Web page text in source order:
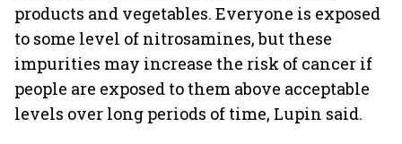
products and vegetables. Everyone is exposed
to some level of nitrosamines, but these
impurities may increase the risk of cancer if
people are exposed to them above acceptable
levels over long periods of time, Lupin said.